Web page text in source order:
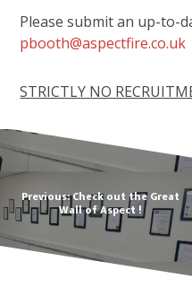
Please submit an up-to-
pbooth@aspectfire.co.uk
STRICTLY NO
Previous: Check out the Great
Wall of Aspect !